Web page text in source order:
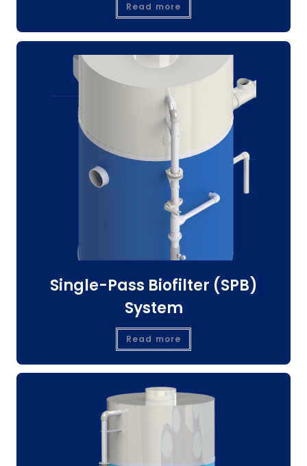
Read more
Single-Pass Biofilter (SPB)
System
Read more